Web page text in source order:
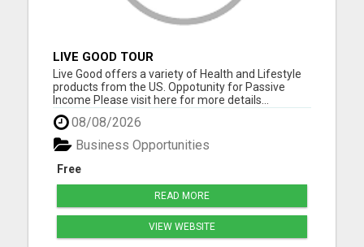
LIVE GOOD TOUR
Live Good offers a variety of Health and Lifestyle
products from the US. Oppotunity for Passive
Income Please visit here for more details...
08/08/2026
Free
Business Opportunities
READ MORE
VIEW WEBSITE